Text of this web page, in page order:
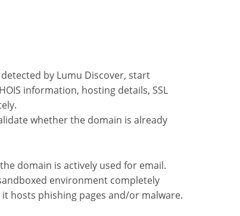
by Lumu Discover, start
information, hosting details, SSL
whether the domain is already
domain is actively used for email.
environment completely
hosts phishing pages and/or malware.